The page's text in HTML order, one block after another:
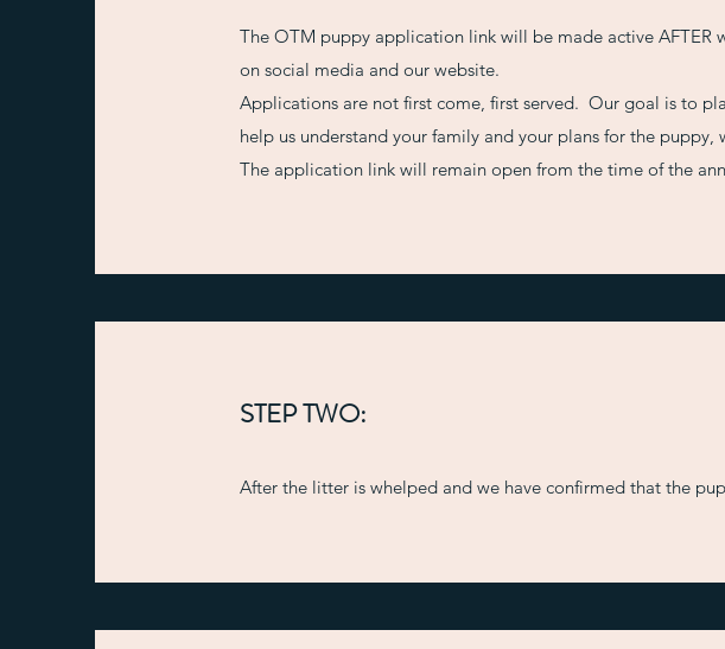
The OTM puppy application link will be made active
on social media and our website.
Applications are not first come, first served. Our goal is to
help us understand your family and your plans for the
The application link will remain open from the time of the
STEP TWO:
After the litter is whelped and we have confirmed that the